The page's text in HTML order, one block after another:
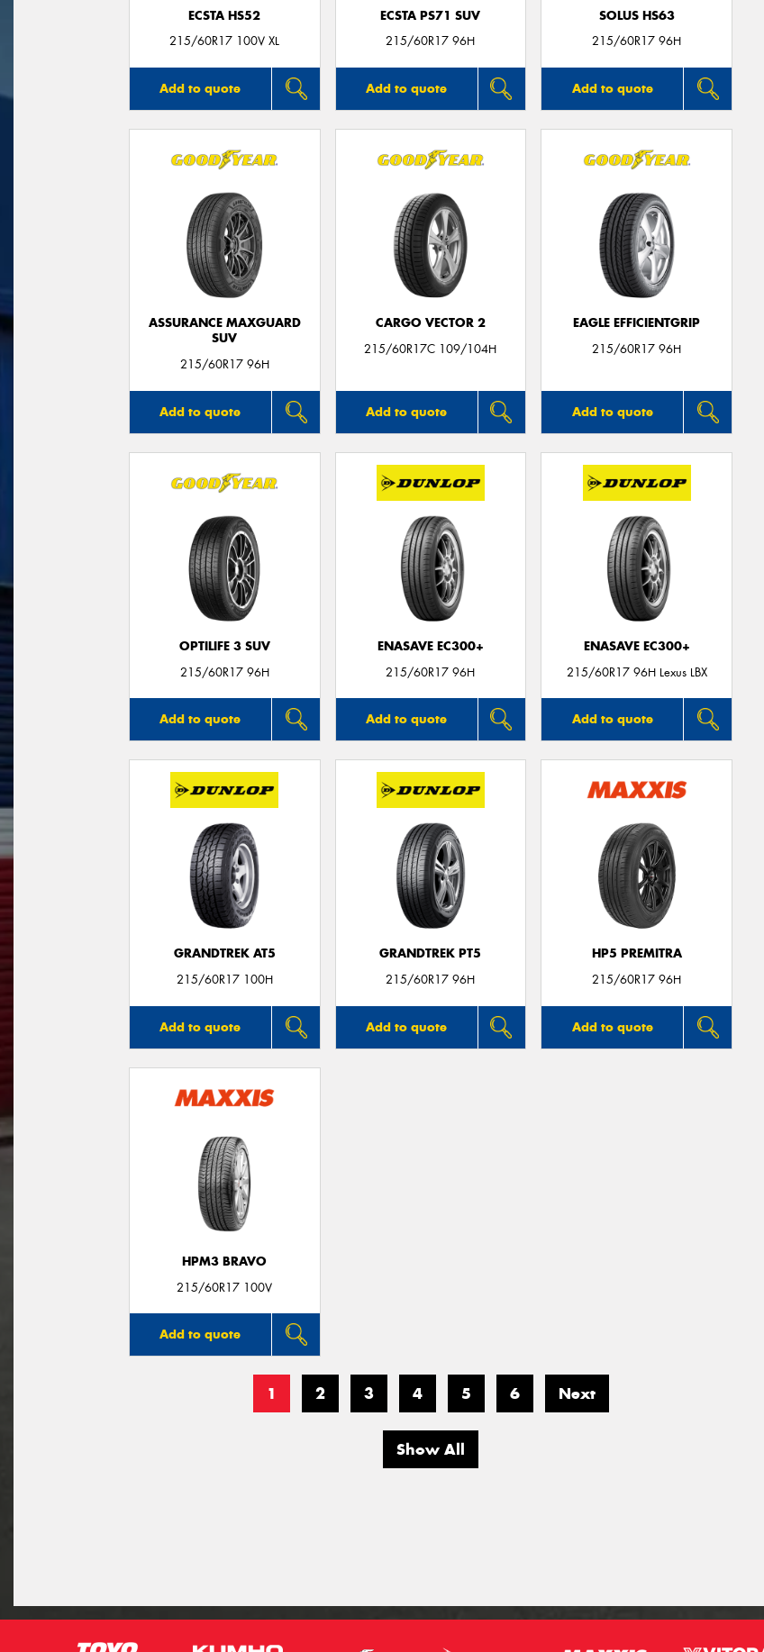
ECSTA HS52
215/60R17 100V XL
Add to quote
ECSTA PS71 SUV
215/60R17 96H
Add to quote
SOLUS HS63
215/60R17 96H
Add to quote
ASSURANCE MAXGUARD
SUV
215/60R17 96H
Add to quote
CARGO VECTOR 2
215/60R17C 109/104H
Add to quote
EAGLE EFFICIENTGRIP
215/60R17 96H
Add to quote
OPTILIFE 3 SUV
215/60R17 96H
Add to quote
ENASAVE EC300+
215/60R17 96H
Add to quote
ENASAVE EC300+
215/60R17 96H Lexus LBX
Add to quote
GRANDTREK AT5
215/60R17 100H
Add to quote
GRANDTREK PT5
215/60R17 96H
Add to quote
HP5 PREMITRA
215/60R17 96H
Add to quote
HPM3 BRAVO
215/60R17 100V
Add to quote
1 2 3 4 5 6 Next
Show All